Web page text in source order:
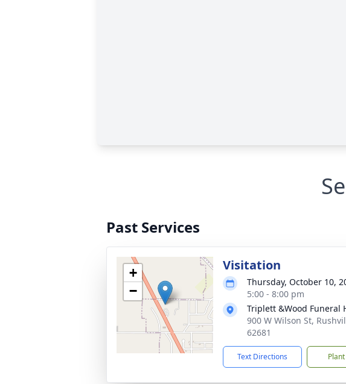
Past Services
+
−
Visitation
Thursday, October 10,
5:00 - 8:00 pm
Triplett &Wood Funeral
900 W Wilson St,
62681
Text Directions